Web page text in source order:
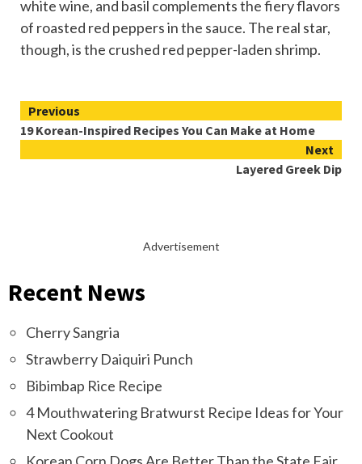
white wine, and basil complements the fiery flavors
of roasted red peppers in the sauce. The real star,
though, is the crushed red pepper-laden shrimp.
Continue
Reading
Previous
19 Korean-Inspired Recipes You Can Make at Home
Next
Layered Greek Dip
Advertisement
Recent News
Cherry Sangria
Strawberry Daiquiri Punch
Bibimbap Rice Recipe
4 Mouthwatering Bratwurst Recipe Ideas for Your
Next Cookout